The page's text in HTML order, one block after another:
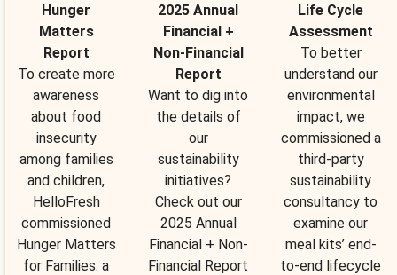
Hunger
Matters
Report
To create more
awareness
about food
insecurity
among families
and children,
HelloFresh
commissioned
Hunger Matters
for Families: a
2025 Annual
Financial +
Non-Financial
Report
Want to dig into
the details of
our
sustainability
initiatives?
Check out our
2025 Annual
Financial + Non-
Financial Report
Life Cycle
Assessment
To better
understand our
environmental
impact, we
commissioned a
third-party
sustainability
consultancy to
examine our
meal kits’ end-
to-end lifecycle